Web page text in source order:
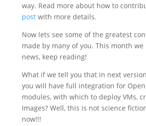
way. Read more about how to
postwith more details.
Now lets see some of the greatest
made by many of you. This month we
news, keep reading!
What if we tell you that in next
you will have full integration for
modules, with which to deploy VMs,
Images? Well, this is not science
now!!!